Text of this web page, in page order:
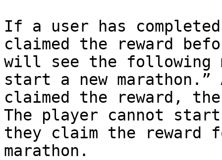
If a user has
claimed the reward
will see the following
start a new marathon.”
claimed the reward,
The player cannot
they claim the reward
marathon.